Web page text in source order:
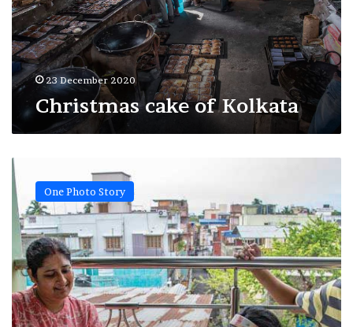
23 December 2020
Christmas cake of Kolkata
Life
at
lockdownOne Photo Story